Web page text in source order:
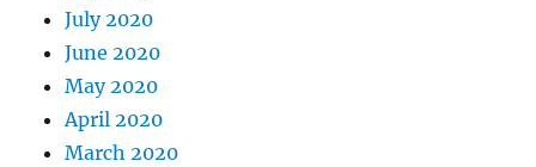
July 2020
June 2020
May 2020
April 2020
March 2020